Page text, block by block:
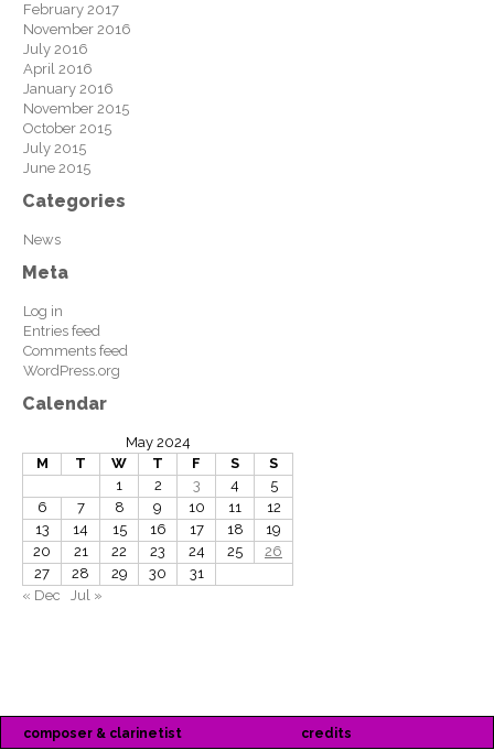
February 2017
November 2016
July 2016
April 2016
January 2016
November 2015
October 2015
July 2015
June 2015
Categories
News
Meta
Log in
Entries feed
Comments feed
WordPress.org
Calendar
May 2024
M
T W T F S
S
1
2 3 4
5
6
7 8 9 10 11
12
13
14 15 16 17 18
19
20
21 22 23 24 25
26
27
28 29 30
31
« Dec
Jul »
composer & clarinetist credits